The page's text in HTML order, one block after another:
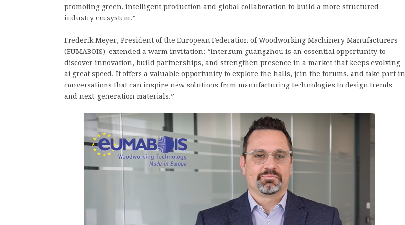
promoting green, intelligent production and global collaboration to build a more structured
industry ecosystem.”
Frederik Meyer, President of the European Federation of Woodworking Machinery Manufacturers
(EUMABOIS), extended a warm invitation: “interzum guangzhou is an essential opportunity to
discover innovation, build partnerships, and strengthen presence in a market that keeps evolving
at great speed. It offers a valuable opportunity to explore the halls, join the forums, and take part in
conversations that can inspire new solutions from manufacturing technologies to design trends
and next-generation materials.”